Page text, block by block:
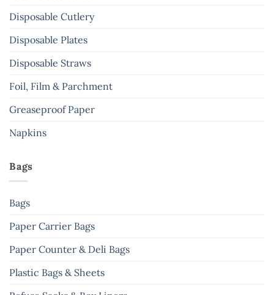
Disposable Cutlery
Disposable Plates
Disposable Straws
Foil, Film & Parchment
Greaseproof Paper
Napkins
Bags
Bags
Paper Carrier Bags
Paper Counter & Deli Bags
Plastic Bags & Sheets